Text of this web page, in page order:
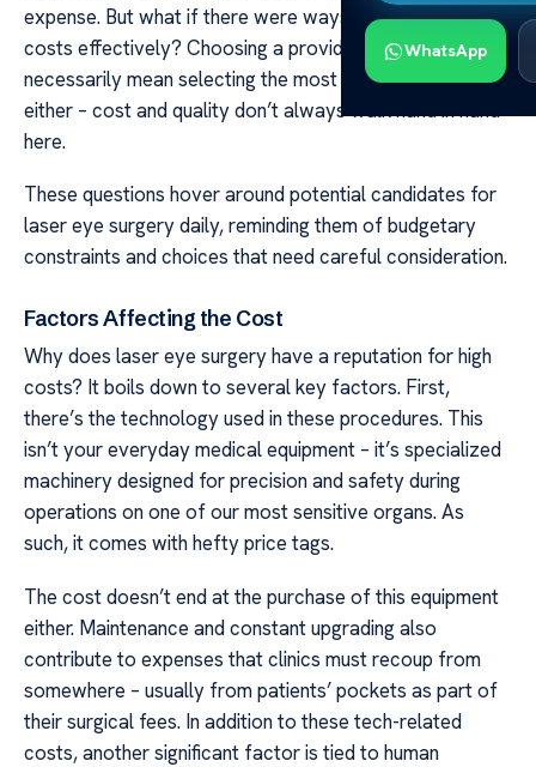
WhatsApp
expense. But what if there were ways to manage these
costs effectively? Choosing a provider doesn’t
necessarily mean selecting the most expensive one
either – cost and quality don’t always walk hand in hand
here.
These questions hover around potential candidates for
laser eye surgery daily, reminding them of budgetary
constraints and choices that need careful consideration.
Factors Affecting the Cost
Why does laser eye surgery have a reputation for high
costs? It boils down to several key factors. First,
there’s the technology used in these procedures. This
isn’t your everyday medical equipment – it’s specialized
machinery designed for precision and safety during
operations on one of our most sensitive organs. As
such, it comes with hefty price tags.
The cost doesn’t end at the purchase of this equipment
either. Maintenance and constant upgrading also
contribute to expenses that clinics must recoup from
somewhere – usually from patients’ pockets as part of
their surgical fees. In addition to these tech-related
costs, another significant factor is tied to human